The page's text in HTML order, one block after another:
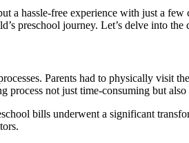
a hassle-free experience with just a
preschool journey. Let’s delve into the
Parents had to physically visit
not just time-consuming but also
bills underwent a significant